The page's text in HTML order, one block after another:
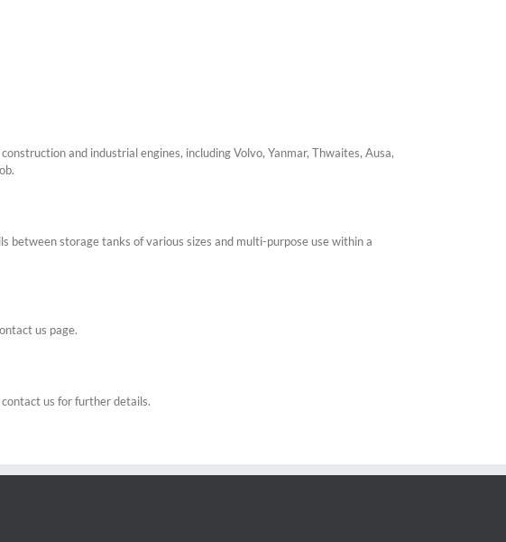
and industrial engines, including Volvo, Yanmar, Thwaites, Ausa,
between storage tanks of various sizes and multi-purpose use within a
us page.
us for further details.